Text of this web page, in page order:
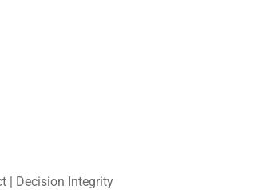
| Decision Integrity